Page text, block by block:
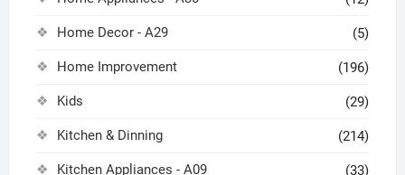
Home Decor - A29 (5)
Home Improvement (196)
Kids (29)
Kitchen & Dinning (214)
Kitchen Appliances - A09 (33)